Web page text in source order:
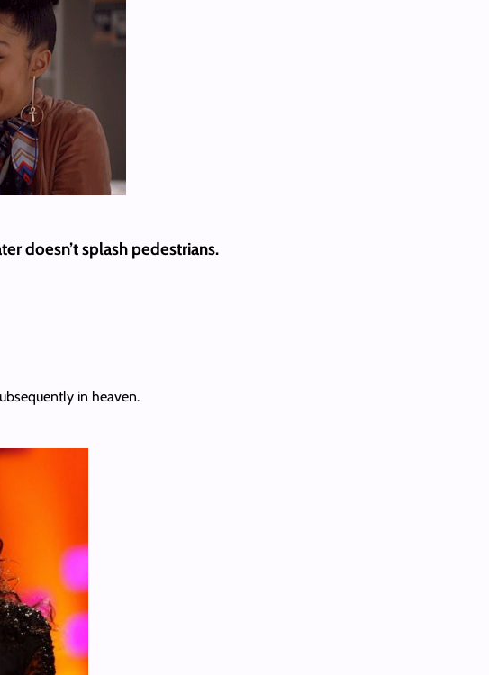
doesn’t splash pedestrians.
in heaven.